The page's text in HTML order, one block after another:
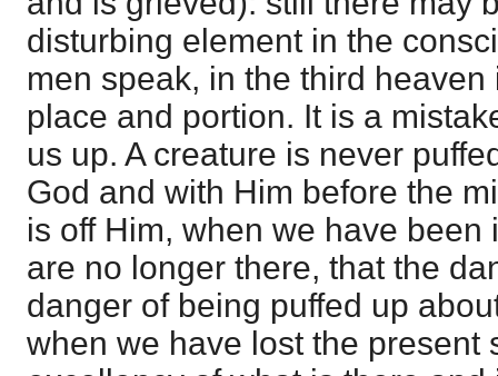
disturbing element in the
men speak, in the third
place and portion. It is a
us up. A creature is never
God and with Him before the
is off Him, when we have
are no longer there, that the
danger of being puffed up
when we have lost the present